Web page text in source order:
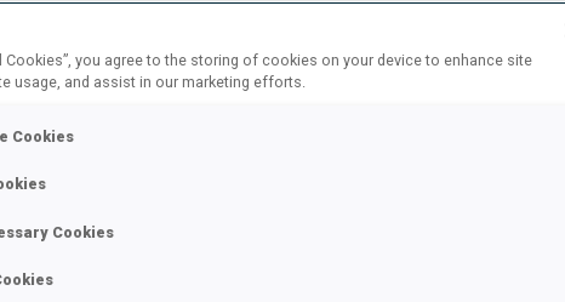
NOTICE OF A REQUEST FOR
The IBU invites interested companies to submit a
Cookies”, you agree to the storing of cookies on your device to enhance site
usage, and assist in our marketing efforts.
Cookies
Cookies